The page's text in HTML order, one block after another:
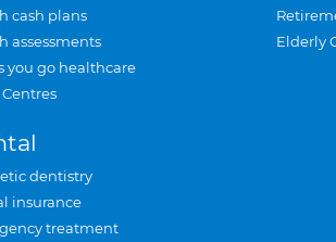
cash plans
assessments
you go healthcare
dentistry
insurance
treatment
Elderly